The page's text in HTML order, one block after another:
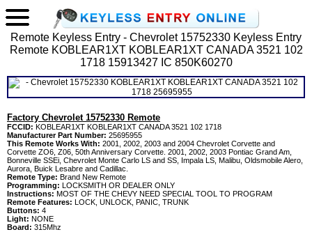
Remote Keyless Entry - Chevrolet 15752330 Keyless Entry
Remote KOBLEAR1XT KOBLEAR1XT CANADA 3521 102
1718 15913427 IC 850K60270
Factory Chevrolet 15752330 Remote
FCCID: KOBLEAR1XT KOBLEAR1XT CANADA 3521 102 1718
Manufacturer Part Number: 25695955
This Remote Works With: 2001, 2002, 2003 and 2004 Chevrolet Corvette and
Corvette ZO6, Z06, 50th Anniversary Corvette. 2001, 2002, 2003 Pontiac Grand Am,
Bonneville SSEi, Chevrolet Monte Carlo LS and SS, Impala LS, Malibu, Oldsmobile Alero,
Aurora, Buick Lesabre and Cadillac.
Remote Type: Brand New Remote
Programming: LOCKSMITH OR DEALER ONLY
Instructions: MOST OF THE CHEVY NEED SPECIAL TOOL TO PROGRAM
Remote Features: LOCK, UNLOCK, PANIC, TRUNK
Buttons: 4
Light: NONE
Board: 315Mhz